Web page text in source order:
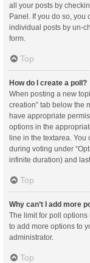
all your posts by
Panel. If you do so, you
individual posts by un-
form.
Top
How do I create a poll?
When posting a new
creation” tab below the
have appropriate
options in the
line in the textarea. You
during voting under
infinite duration) and
Top
Why can’t I add more
The limit for poll options
to add more options to
administrator.
Top